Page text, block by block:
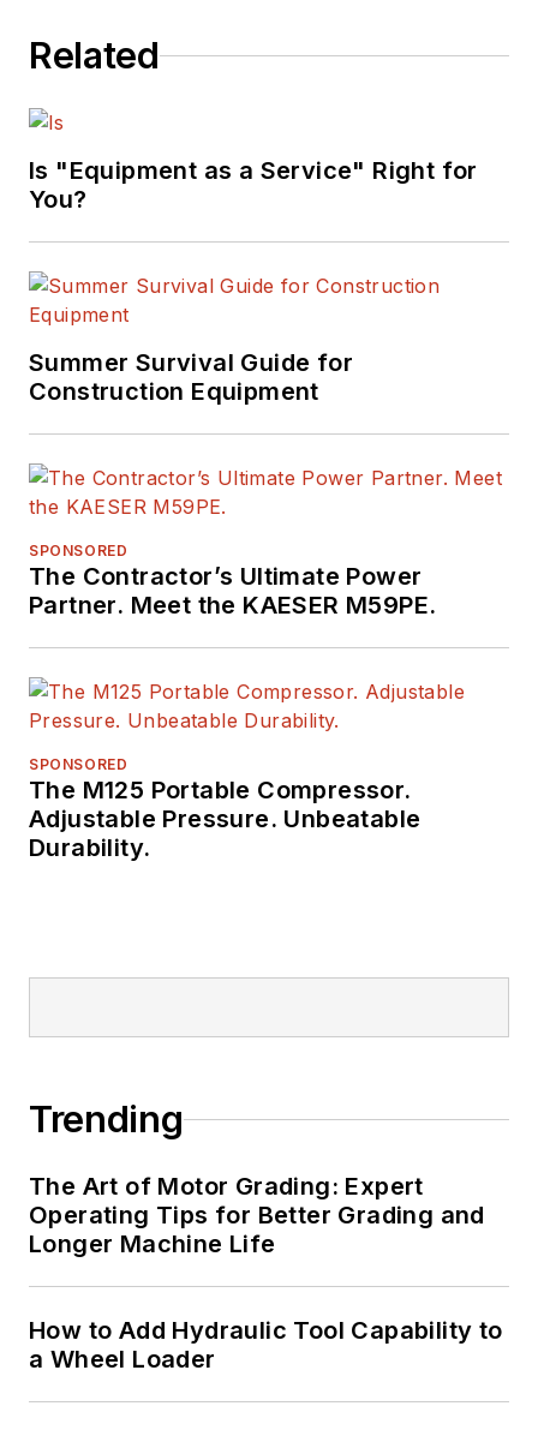
Related
Is "Equipment as a Service" Right for
You?
Summer Survival Guide for
Construction Equipment
SPONSORED
The Contractor’s Ultimate Power
Partner. Meet the KAESER M59PE.
SPONSORED
The M125 Portable Compressor.
Adjustable Pressure. Unbeatable
Durability.
Trending
The Art of Motor Grading: Expert
Operating Tips for Better Grading and
Longer Machine Life
How to Add Hydraulic Tool Capability to
a Wheel Loader